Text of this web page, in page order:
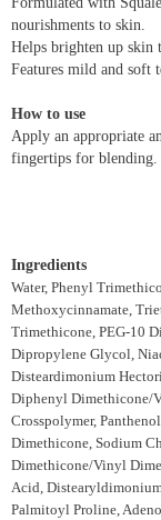
nourishments to skin.
Helps brighten up skin
Features mild and soft
How to use
Apply an appropriate
fingertips for blending.
Ingredients
Water, Phenyl
Methoxycinnamate,
Trimethicone, PEG-10
Dipropylene Glycol,
Disteardimonium
Diphenyl Dimethicone/
Crosspolymer,
Dimethicone, Sodium
Dimethicone/Vinyl
Acid,
Palmitoyl Proline,